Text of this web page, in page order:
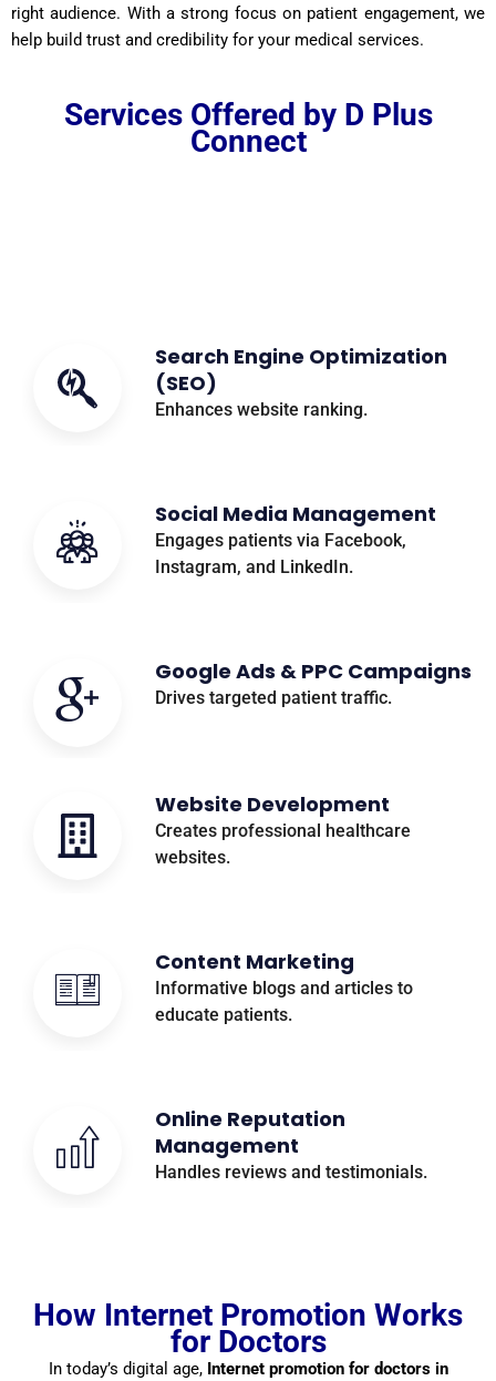
right audience. With a strong focus on patient engagement, we
help build trust and credibility for your medical services.
Services Offered by D Plus
Connect
Search Engine Optimization
(SEO)
Enhances website ranking.
Social Media Management
Engages patients via Facebook,
Instagram, and LinkedIn.
Google Ads & PPC Campaigns
Drives targeted patient traffic.
Website Development
Creates professional healthcare
websites.
Content Marketing
Informative blogs and articles to
educate patients.
Online Reputation
Management
Handles reviews and testimonials.
How Internet Promotion Works
for Doctors
In today’s digital age, Internet promotion for doctors in